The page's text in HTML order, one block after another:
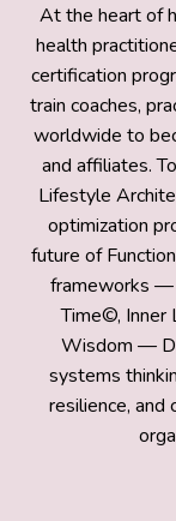
At the heart of
health
certification
train coaches,
worldwide to
and affiliates.
Lifestyle
optimization
future of
frameworks —
Time©, Inner
Wisdom —
systems
resilience, and